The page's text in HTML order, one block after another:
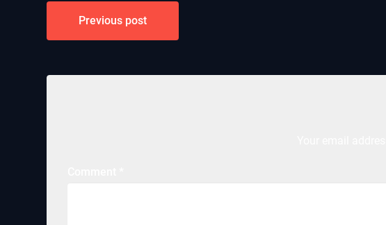
Post
navigation
Previous post